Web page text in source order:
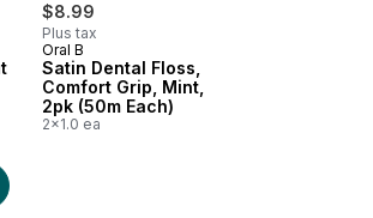
$8.99
Plus tax
Oral B
Satin Dental Floss,
Comfort Grip, Mint,
2pk (50m Each)
2x1.0 ea
Mint to cart
Comfort Slide Flossers, Mint to cart